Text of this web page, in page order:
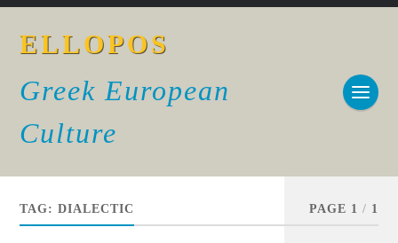
ELLOPOS
Greek European
Culture
TAG:DIALECTIC PAGE 1 / 1